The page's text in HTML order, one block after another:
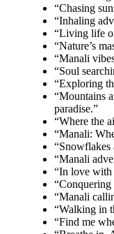
“Chasing
“Inhaling
“Living life
“Nature’s
“Manali
“Soul
“Exploring
“Mountains
paradise.”
“Where the
“Manali:
“Snowflakes
“Manali
“In love with
“Conquering
“Manali
“Walking in
“Find me